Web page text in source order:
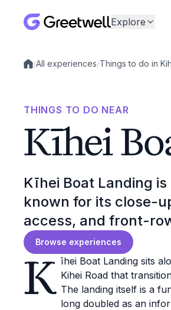
Explore
Local experiences
/All experiences/Things to do in
THINGS TO DO NEAR
Kīhei
Kīhei Boat Landing
known for its close-
access, and front-
Browse experiences
K īhei Boat Landing sits
Kihei Road that
The landing itself is a
long doubled as an